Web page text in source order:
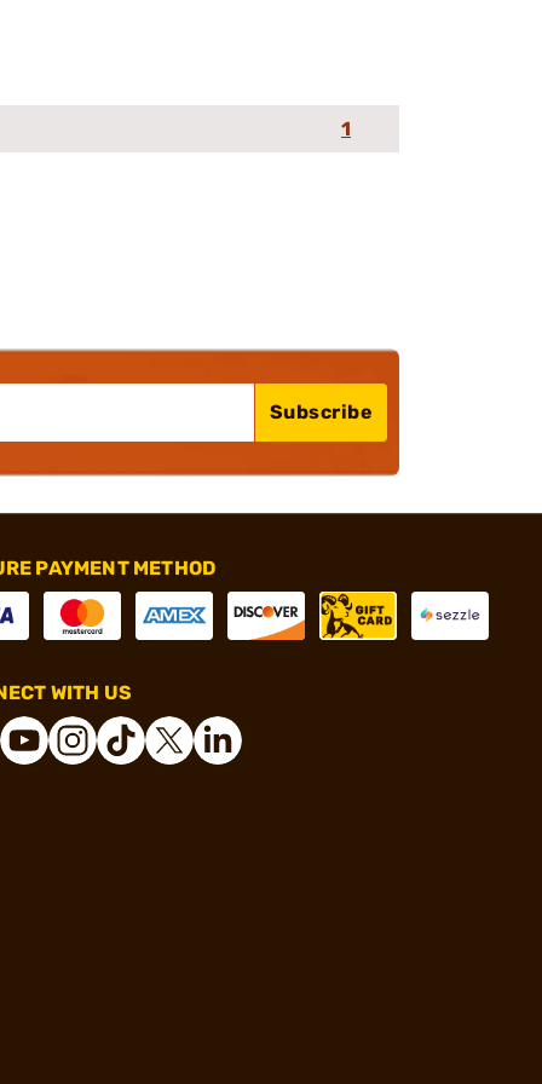
1
Subscribe
PAYMENT METHOD
WITH US